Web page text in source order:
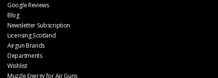
Google Reviews
Blog
Newsletter Subscription
Licensing Scotland
Airgun Brands
Departments
Wishlist
Muzzle Energy for Air Guns